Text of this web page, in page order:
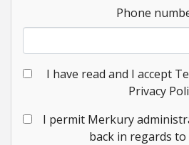
Phone
I have read and I accept
Privacy
I permit Merkury
back in regards